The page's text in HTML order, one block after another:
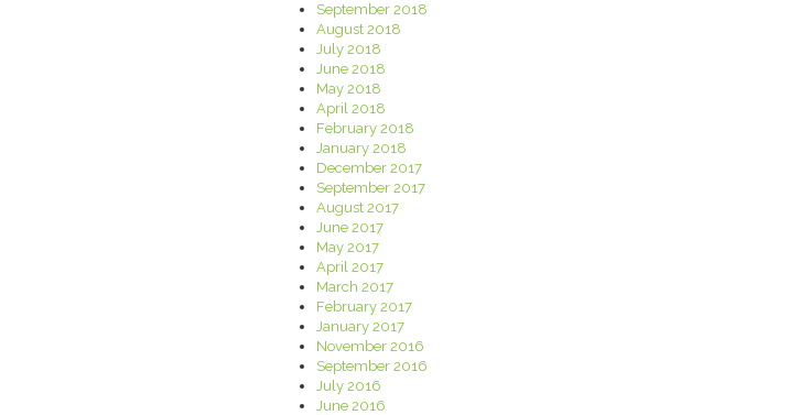
September 2018
August 2018
July 2018
June 2018
May 2018
April 2018
February 2018
January 2018
December 2017
September 2017
August 2017
June 2017
May 2017
April 2017
March 2017
February 2017
January 2017
November 2016
September 2016
July 2016
June 2016